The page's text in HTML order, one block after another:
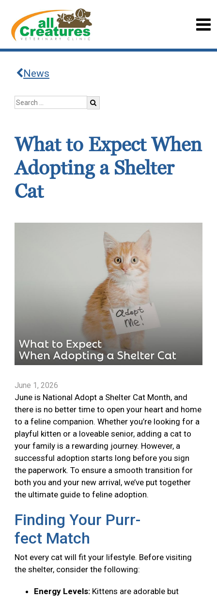
News
What to Expect When
Adopting a Shelter
Cat
June 1, 2026
June is National Adopt a Shelter Cat Month, and
there is no better time to open your heart and home
to a feline companion. Whether you’re looking for a
playful kitten or a loveable senior, adding a cat to
your family is a rewarding journey. However, a
successful adoption starts long before you sign
the paperwork. To ensure a smooth transition for
both you and your new arrival, we’ve put together
the ultimate guide to feline adoption.
Finding Your Purr-
fect Match
Not every cat will fit your lifestyle. Before visiting
the shelter, consider the following:
Energy Levels: Kittens are adorable but